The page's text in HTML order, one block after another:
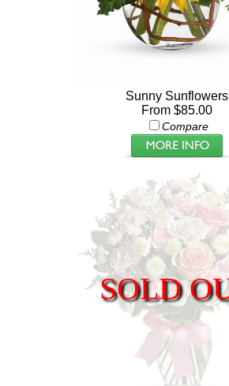
Sunny Sunflowers
From $85.00
Compare
SOLD